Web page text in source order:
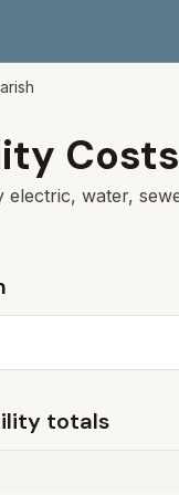
electric, water,
totals